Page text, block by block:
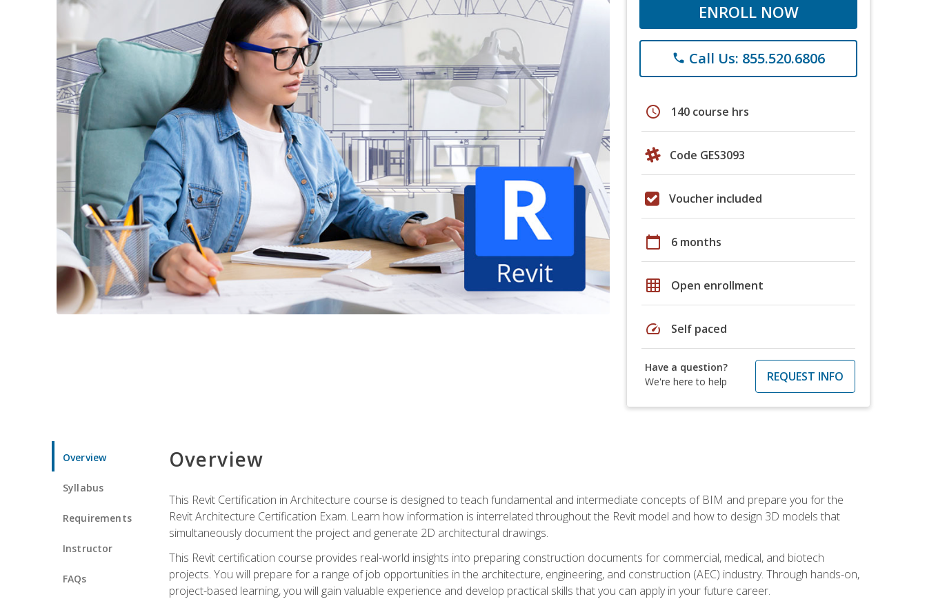
ENROLL NOW
phone Call Us: 855.520.6806
schedule 140 course hrs
Code GES3093
Voucher included
calendar_today 6 months
grid_on Open enrollment
speed Self paced
Have a question?
We're here to help
REQUEST INFO
Overview
Syllabus
Requirements
Instructor
FAQs
Overview
This Revit Certification in Architecture course is designed to teach fundamental and intermediate concepts of BIM and prepare you for the
Revit Architecture Certification Exam. Learn how information is interrelated throughout the Revit model and how to design 3D models that
simultaneously document the project and generate 2D architectural drawings.
This Revit certification course provides real-world insights into preparing construction documents for commercial, medical, and biotech
projects. You will prepare for a range of job opportunities in the architecture, engineering, and construction (AEC) industry. Through hands-on,
project-based learning, you will gain valuable experience and develop practical skills that you can apply in your future career.